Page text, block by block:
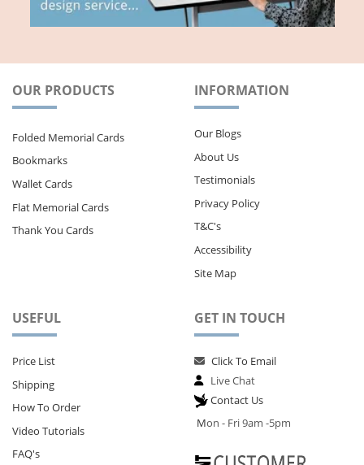
OUR PRODUCTS
Folded Memorial Cards
Bookmarks
Wallet Cards
Flat Memorial Cards
Thank You Cards
INFORMATION
Our Blogs
About Us
Testimonials
Privacy Policy
T&C's
Accessibility
Site Map
USEFUL
Price List
Shipping
How To Order
Video Tutorials
FAQ's
GET IN TOUCH
Click To Email
Live Chat
Contact Us
Mon - Fri 9am -5pm